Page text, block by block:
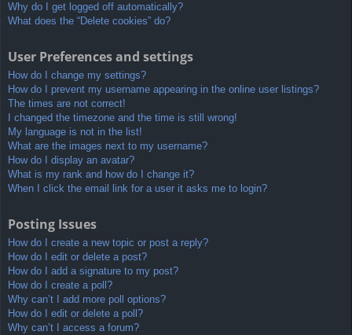
Why do I get logged off automatically?
What does the “Delete cookies” do?
User Preferences and settings
How do I change my settings?
How do I prevent my username appearing in the online user listings?
The times are not correct!
I changed the timezone and the time is still wrong!
My language is not in the list!
What are the images next to my username?
How do I display an avatar?
What is my rank and how do I change it?
When I click the email link for a user it asks me to login?
Posting Issues
How do I create a new topic or post a reply?
How do I edit or delete a post?
How do I add a signature to my post?
How do I create a poll?
Why can’t I add more poll options?
How do I edit or delete a poll?
Why can’t I access a forum?